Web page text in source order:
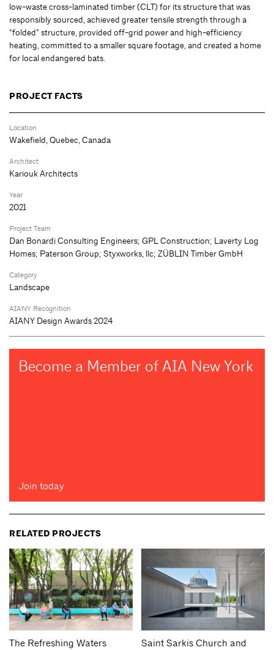
low-waste cross-laminated timber (CLT) for its structure that was
responsibly sourced, achieved greater tensile strength through a
“folded” structure, provided off-grid power and high-efficiency
heating, committed to a smaller square footage, and created a home
for local endangered bats.
PROJECT FACTS
Location
Wakefield, Quebec, Canada
Architect
Kariouk Architects
Year
2021
Project Team
Dan Bonardi Consulting Engineers; GPL Construction; Laverty Log
Homes; Paterson Group; Styxworks, llc; ZÜBLIN Timber GmbH
Category
Landscape
AIANY Recognition
AIANY Design Awards 2024
Become a Member of AIA New York
Join today
RELATED PROJECTS
The Refreshing Waters
Saint Sarkis Church and